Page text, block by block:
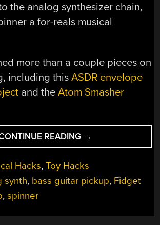
the analog synthesizer chain,
a for-reals musical
more than a couple pieces on
including thisASDR envelope
and theAtom Smasher
READING “FIDGET
SPINNER
WITH
BASS
→
Hacks,Toy Hacks
synth, bass guitar pickup, Fidget
,spinner